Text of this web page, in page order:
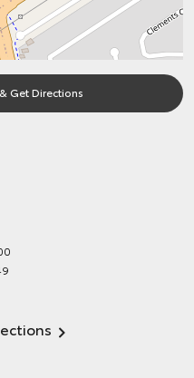
Get Directions